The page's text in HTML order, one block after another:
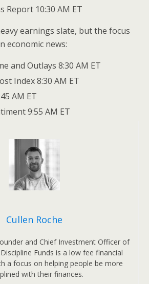
Report 10:30 AM ET
earnings slate, but the focus
economic news:
and Outlays 8:30 AM ET
Index 8:30 AM ET
AM ET
9:55 AM ET
Cullen Roche
and Chief Investment Officer of
.Discipline Funds is a low fee financial
a focus on helping people be more
with their finances.